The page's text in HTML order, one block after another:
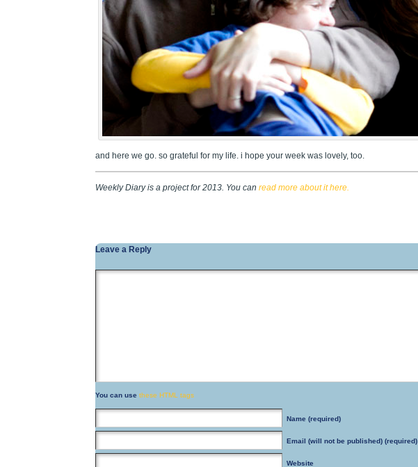
and here we go. so grateful for my life. i hope your week was lovely, too.
Weekly Diary is a project for 2013. You can read more about it here.
Leave a Reply
You can use these HTML tags
Name (required)
Email (will not be published) (required)
Website